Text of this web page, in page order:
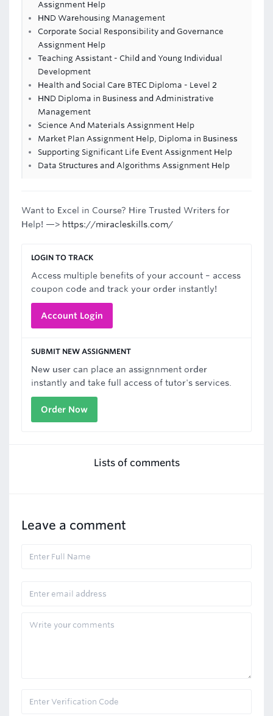
Assignment Help
HND Warehousing Management
Corporate Social Responsibility and Governance
Assignment Help
Teaching Assistant - Child and Young Individual
Development
Health and Social Care BTEC Diploma - Level 2
HND Diploma in Business and Administrative
Management
Science And Materials Assignment Help
Market Plan Assignment Help, Diploma in Business
Supporting Significant Life Event Assignment Help
Data Structures and Algorithms Assignment Help
Want to Excel in Course? Hire Trusted Writers for
Help! —> https://miracleskills.com/
LOGIN TO TRACK
Access multiple benefits of your account – access
coupon code and track your order instantly!
Account Login
SUBMIT NEW ASSIGNMENT
New user can place an assignnment order
instantly and take full access of tutor's services.
Order Now
Lists of comments
Leave a comment